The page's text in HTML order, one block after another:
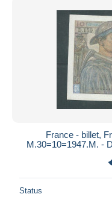
France - billet,
M.30=10=1947.M. -
Status